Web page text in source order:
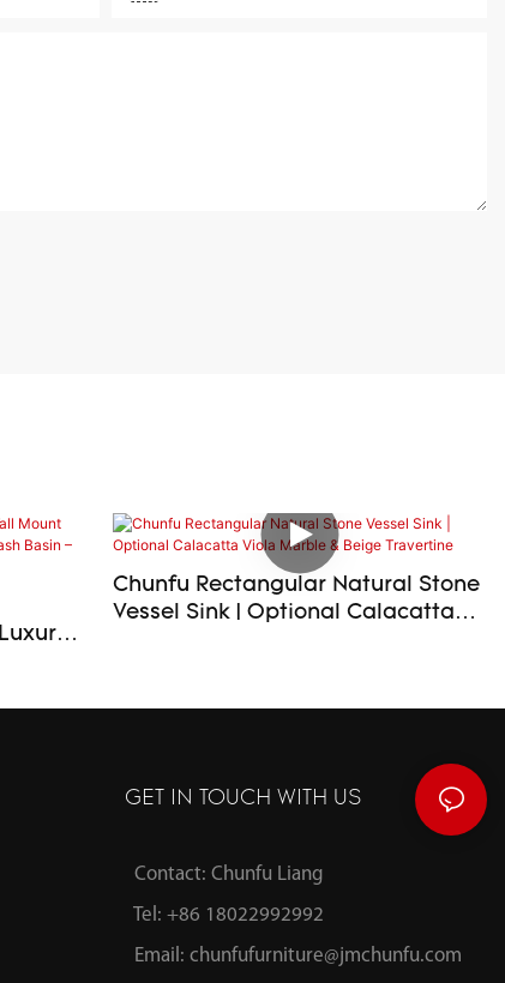
Chunfu Rectangular Natural Stone
Vessel Sink | Optional Calacatta
GET IN TOUCH WITH US
Contact: Chunfu Liang
Tel: +86 18022992992
Email:chunfufurniture@jmchunfu.com